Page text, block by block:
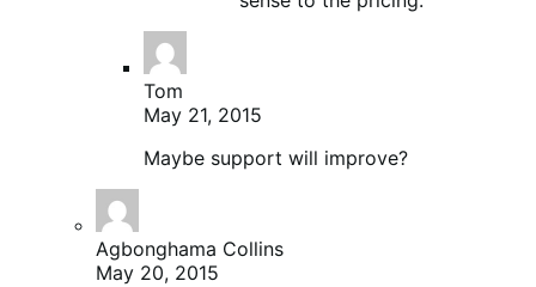
Tom
May 21, 2015
Maybe support will improve?
Agbonghama Collins
May 20, 2015